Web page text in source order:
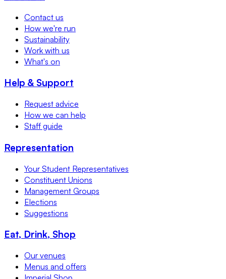
Contact us
How we're run
Sustainability
Work with us
What's on
Help & Support
Request advice
How we can help
Staff guide
Representation
Your Student Representatives
Constituent Unions
Management Groups
Elections
Suggestions
Eat, Drink, Shop
Our venues
Menus and offers